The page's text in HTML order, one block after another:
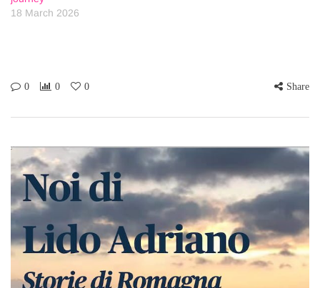
18 March 2026
0 0 0 Share